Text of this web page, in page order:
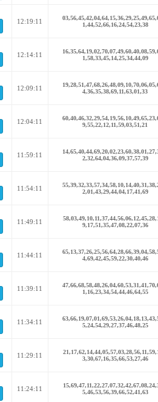
12:19:11
1,44,52,66,16,24,54,23,38
12:14:11
1,58,33,45,14,25,34,44,09
12:09:11
4,36,35,38,69,11,63,01,33
12:04:11
9,55,22,12,11,59,03,51,21
11:59:11
2,32,64,04,36,09,37,57,39
11:54:11
2,01,43,29,44,04,17,41,69
11:49:11
9,17,51,35,47,08,22,07,36
11:44:11
4,69,42,45,59,22,30,40,46
11:39:11
1,16,23,34,54,44,46,64,55
11:34:11
5,24,54,29,27,37,46,48,25
11:29:11
3,30,67,16,35,66,53,27,46
11:24:11
5,46,53,56,39,66,52,41,63